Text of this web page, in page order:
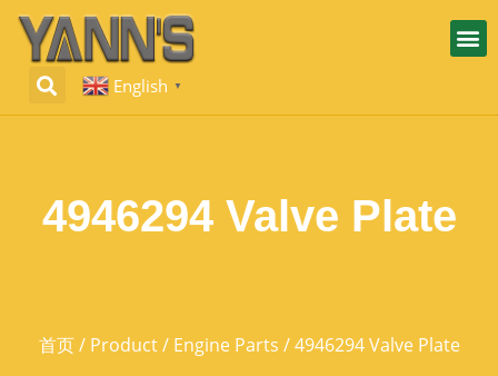
English ▼
4946294 Valve Plate
首页/ Product/ Engine Parts / 4946294 Valve Plate